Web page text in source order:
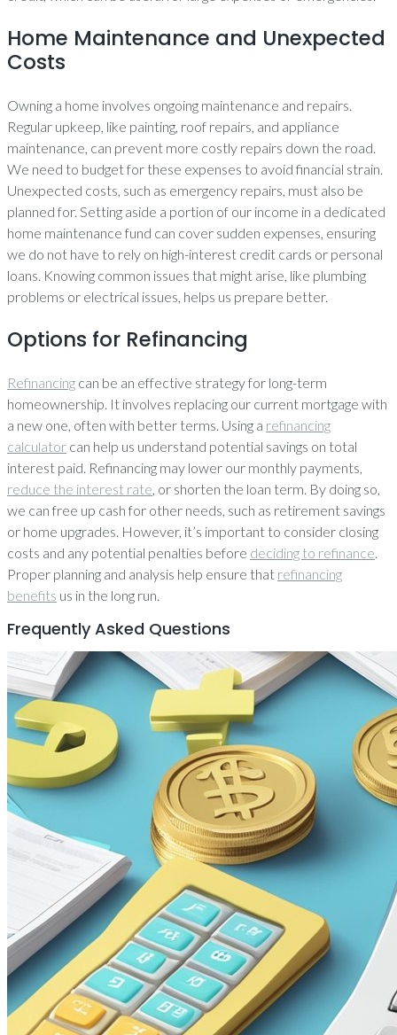
Home Maintenance and Unexpected
Costs
Owning a home involves ongoing maintenance and repairs.
Regular upkeep, like painting, roof repairs, and appliance
maintenance, can prevent more costly repairs down the road.
We need to budget for these expenses to avoid financial strain.
Unexpected costs, such as emergency repairs, must also be
planned for. Setting aside a portion of our income in a dedicated
home maintenance fund can cover sudden expenses, ensuring
we do not have to rely on high-interest credit cards or personal
loans. Knowing common issues that might arise, like plumbing
problems or electrical issues, helps us prepare better.
Options for Refinancing
Refinancing can be an effective strategy for long-term
homeownership. It involves replacing our current mortgage with
a new one, often with better terms. Using a refinancing
calculator can help us understand potential savings on total
interest paid. Refinancing may lower our monthly payments,
reduce the interest rate, or shorten the loan term. By doing so,
we can free up cash for other needs, such as retirement savings
or home upgrades. However, it’s important to consider closing
costs and any potential penalties before deciding to refinance.
Proper planning and analysis help ensure that refinancing
benefits us in the long run.
Frequently Asked Questions